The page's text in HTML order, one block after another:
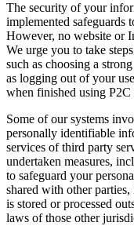
The security of your
implemented safeguards
However, no website or
We urge you to take
such as choosing a
as logging out of your
when finished using P2C
Some of our systems
personally identifiable
services of third party
undertaken measures,
to safeguard your
shared with other
is stored or processed
laws of those other